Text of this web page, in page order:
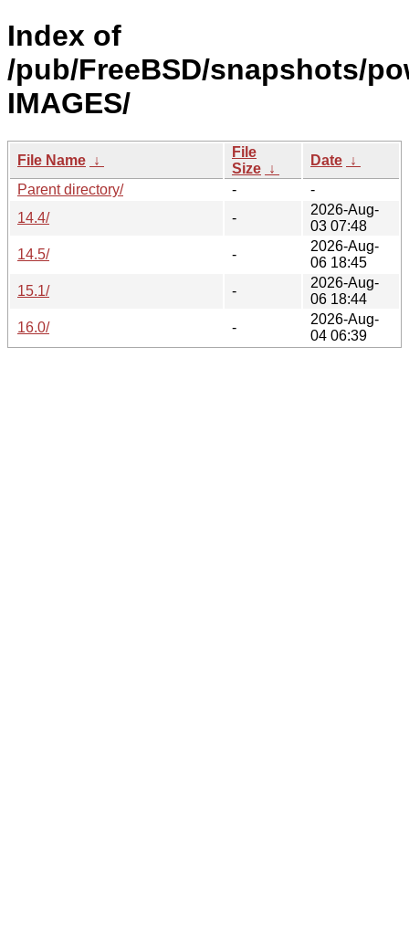
Index of
/pub/FreeBSD/snapshots/
IMAGES/
File Name ↓
File
Size ↓
Date ↓
Parent directory/
-
-
14.4/
-
2026-Aug-
03 07:48
14.5/
-
2026-Aug-
06 18:45
15.1/
-
2026-Aug-
06 18:44
16.0/
-
2026-Aug-
04 06:39